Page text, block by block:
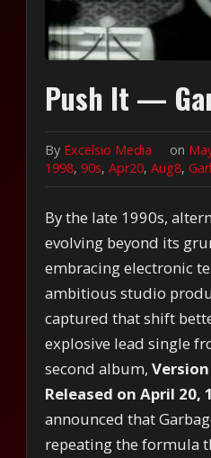
Push It —
By Excelsio Media on
1998,90s,Apr20,Aug8,
By the late 1990s,
evolving beyond its
embracing electronic
ambitious studio
captured that shift
explosive lead single
second album,
Released on April 20,
announced that
repeating the formula